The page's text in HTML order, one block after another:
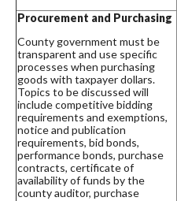
Procurement and Purchasing
County government must be
transparent and use specific
processes when purchasing
goods with taxpayer dollars.
Topics to be discussed will
include competitive bidding
requirements and exemptions,
notice and publication
requirements, bid bonds,
performance bonds, purchase
contracts, certificate of
availability of funds by the
county auditor, purchase